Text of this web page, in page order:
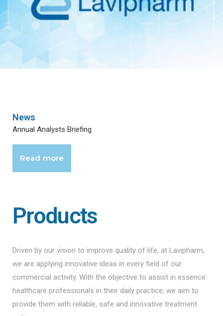
News
Annual Analysts Briefing
Read more
Products
Driven by our vision to improve quality of life, at Lavipharm,
we are applying innovative ideas in every field of our
commercial activity. With the objective to assist in essence
healthcare professionals in their daily practice, we aim to
provide them with reliable, safe and innovative treatment